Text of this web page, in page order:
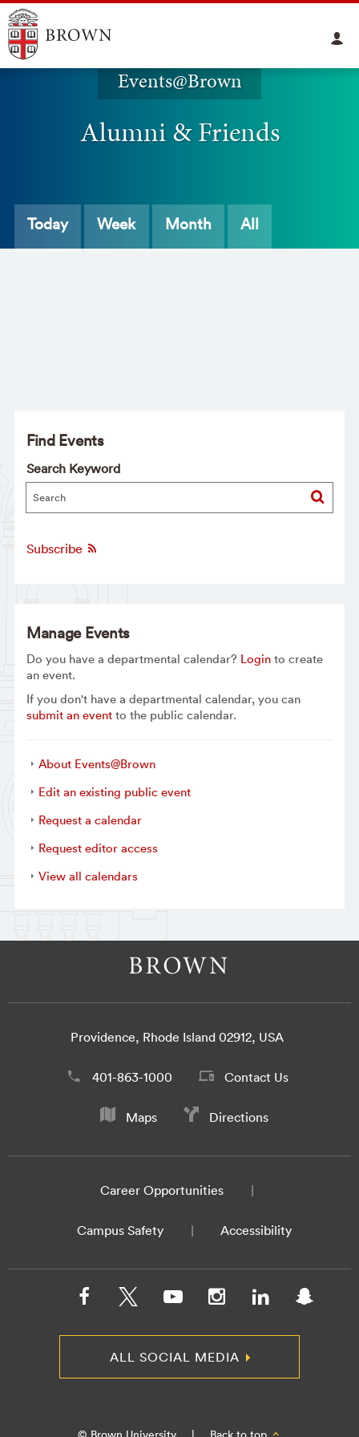
Events@Brown
Alumni & Friends
Today Week Month All
Find Events
Search Keyword
Subscribe
Manage Events
Do you have a departmental calendar? Loginto create
an event.
If you don't have a departmental calendar, you can
submit an eventto the public calendar.
About Events@Brown
Edit an existing public event
Request a calendar
Request editor access
View all calendars
Providence, Rhode Island 02912, USA
401-863-1000 Contact Us
Maps Directions
Career Opportunities
Campus Safety Accessibility
ALL SOCIAL MEDIA